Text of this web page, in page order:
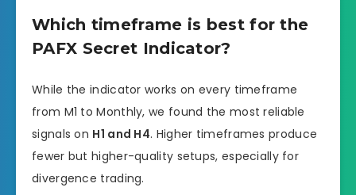
Which timeframe is best for the
PAFX Secret Indicator?
While the indicator works on every timeframe
from M1 to Monthly, we found the most reliable
signals on H1 and H4. Higher timeframes produce
fewer but higher-quality setups, especially for
divergence trading.